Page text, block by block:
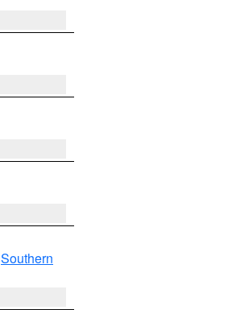
Southern